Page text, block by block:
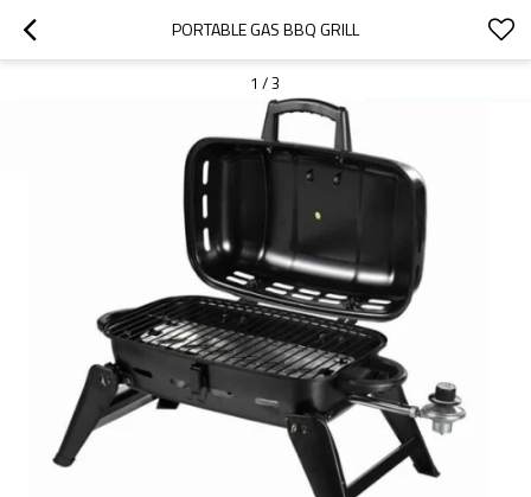
PORTABLE GAS BBQ GRILL
1 /3